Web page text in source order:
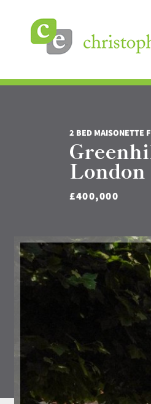
2 BED MAISONETTE
London
£400,000